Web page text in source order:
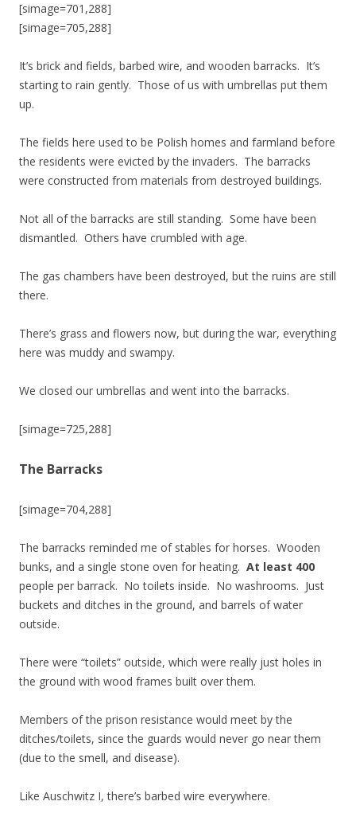
[simage=701,288]
[simage=705,288]
It’s brick and fields, barbed wire, and wooden barracks. It’s
starting to rain gently. Those of us with umbrellas put them
up.
The fields here used to be Polish homes and farmland before
the residents were evicted by the invaders. The barracks
were constructed from materials from destroyed buildings.
Not all of the barracks are still standing. Some have been
dismantled. Others have crumbled with age.
The gas chambers have been destroyed, but the ruins are still
there.
There’s grass and flowers now, but during the war, everything
here was muddy and swampy.
We closed our umbrellas and went into the barracks.
[simage=725,288]
The Barracks
[simage=704,288]
The barracks reminded me of stables for horses. Wooden
bunks, and a single stone oven for heating. At least 400
people per barrack. No toilets inside. No washrooms. Just
buckets and ditches in the ground, and barrels of water
outside.
There were “toilets” outside, which were really just holes in
the ground with wood frames built over them.
Members of the prison resistance would meet by the
ditches/toilets, since the guards would never go near them
(due to the smell, and disease).
Like Auschwitz I, there’s barbed wire everywhere.